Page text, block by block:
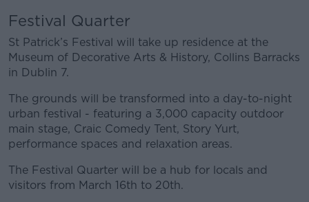
Festival Quarter
St Patrick’s Festival will take up residence at the
Museum of Decorative Arts & History, Collins Barracks
in Dublin 7.
The grounds will be transformed into a day-to-night
urban festival - featuring a 3,000 capacity outdoor
main stage, Craic Comedy Tent, Story Yurt,
performance spaces and relaxation areas.
The Festival Quarter will be a hub for locals and
visitors from March 16th to 20th.